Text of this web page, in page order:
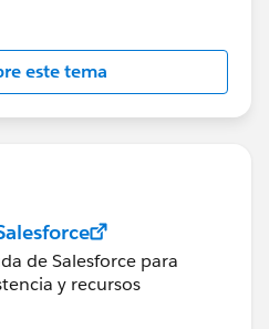
este tema
de Salesforce para
y recursos